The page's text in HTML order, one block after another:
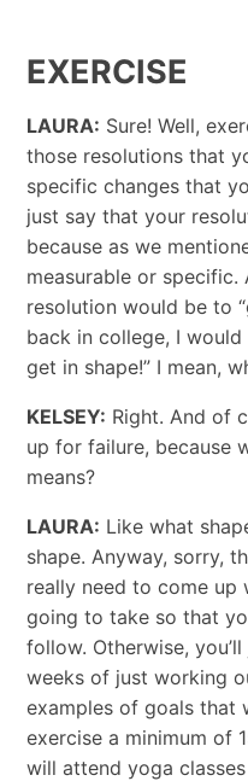
EXERCISE
LAURA: Sure! Well,
those resolutions that
specific changes that
just say that your
because as we
measurable or
resolution would be to
back in college, I
get in shape!” I mean,
KELSEY: Right. And of
up for failure, because
means?
LAURA: Like what
shape. Anyway, sorry,
really need to come up
going to take so that
follow. Otherwise,
weeks of just working
examples of goals that
exercise a minimum of
will attend yoga